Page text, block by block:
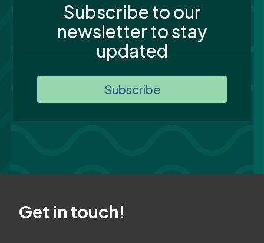
Subscribe to our
newsletter to stay
updated
Subscribe
Get in touch!